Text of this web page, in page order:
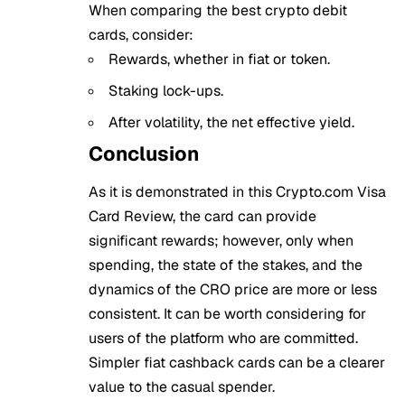
When comparing the best crypto debit
cards, consider:
Rewards, whether in fiat or token.
Staking lock-ups.
After volatility, the net effective yield.
Conclusion
As it is demonstrated in this Crypto.com Visa
Card Review, the card can provide
significant rewards; however, only when
spending, the state of the stakes, and the
dynamics of the CRO price are more or less
consistent. It can be worth considering for
users of the platform who are committed.
Simpler fiat cashback cards can be a clearer
value to the casual spender.